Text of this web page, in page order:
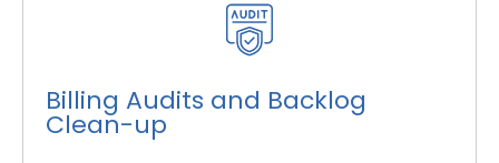
Billing Audits and Backlog
Clean-up